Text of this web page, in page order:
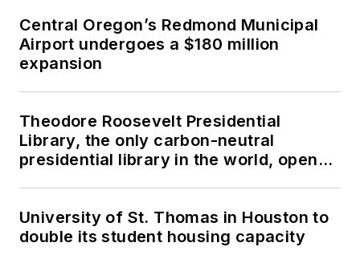
Central Oregon’s Redmond Municipal
Airport undergoes a $180 million
expansion
Theodore Roosevelt Presidential
Library, the only carbon-neutral
presidential library in the world, opens
University of St. Thomas in Houston to
double its student housing capacity